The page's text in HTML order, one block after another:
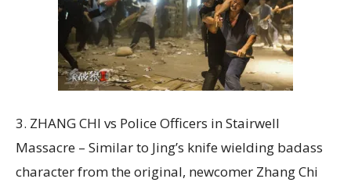
3. ZHANG CHI vs Police Officers in Stairwell
Massacre – Similar to Jing’s knife wielding badass
character from the original, newcomer Zhang Chi